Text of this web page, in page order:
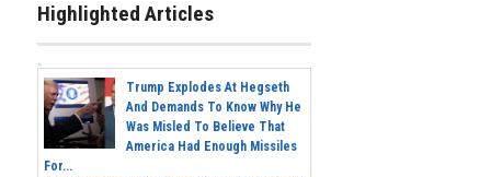
Highlighted Articles
Trump Explodes At Hegseth
And Demands To Know Why He
Was Misled To Believe That
America Had Enough Missiles
For...